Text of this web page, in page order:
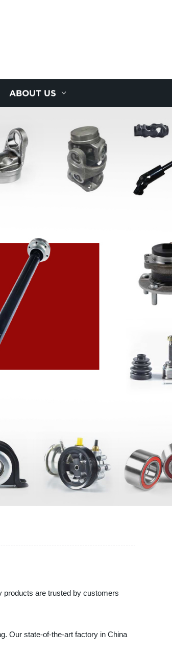
ABOUT US
products are trusted by customers
Our state-of-the-art factory in China